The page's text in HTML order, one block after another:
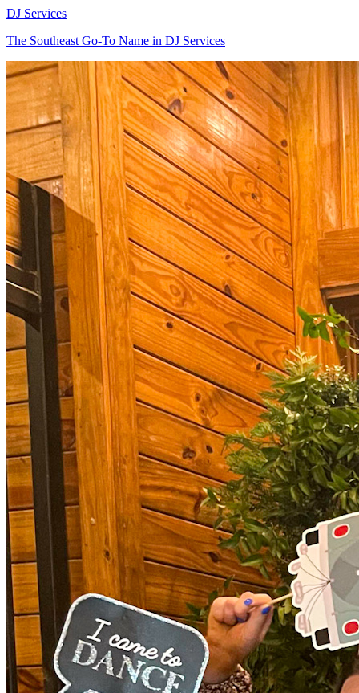
DJ Services
The Southeast Go-To Name in DJ Services